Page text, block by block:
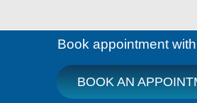
Book appointment
BOOK AN